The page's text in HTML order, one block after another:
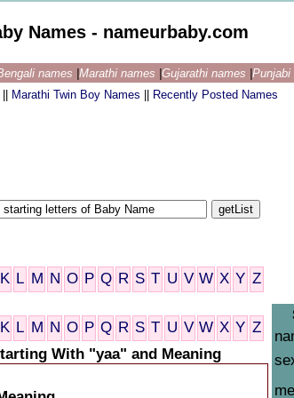
Names - nameurbaby.com
names Marathi names Gujarathi names Punjabi
Marathi Twin Boy Names Recently Posted Names
K L M N O P Q R S T U V W X Y Z
K L M N O P Q R S T U V W X Y Z
With "yaa" and Meaning